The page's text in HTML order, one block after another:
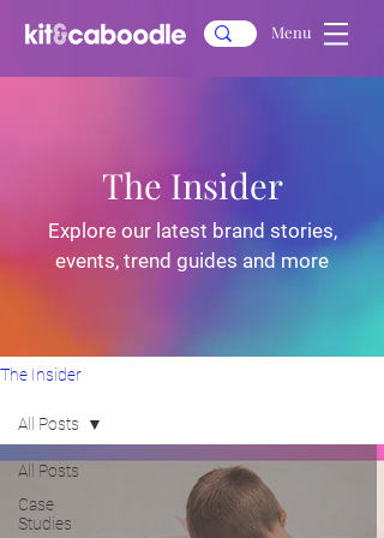
Menu
The Insider
All Posts
Case
Studies
All Posts
The Insider
Explore our latest brand stories,
events, trend guides and more